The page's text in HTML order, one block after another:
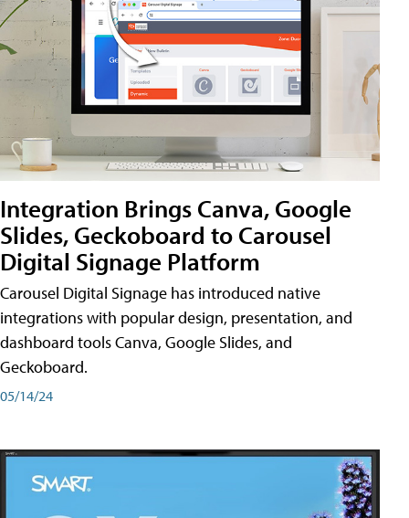
Integration Brings Canva, Google
Slides, Geckoboard to Carousel
Digital Signage Platform
Carousel Digital Signage has introduced native
integrations with popular design, presentation, and
dashboard tools Canva, Google Slides, and
Geckoboard.
05/14/24